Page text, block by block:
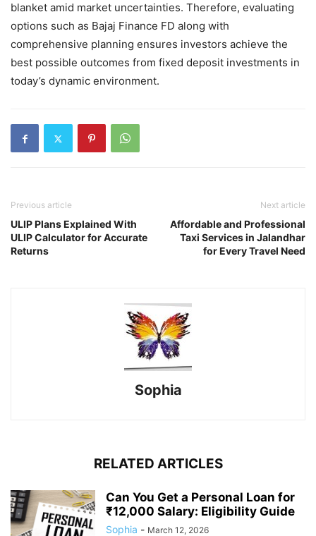
blanket amid market uncertainties. Therefore, evaluating
options such as Bajaj Finance FD along with
comprehensive planning ensures investors achieve the
best possible outcomes from fixed deposit investments in
today’s dynamic environment.
Previous article
ULIP Plans Explained With
ULIP Calculator for Accurate
Returns
Next article
Affordable and Professional
Taxi Services in Jalandhar
for Every Travel Need
Sophia
RELATED ARTICLES
Can You Get a Personal Loan for
₹12,000 Salary: Eligibility Guide
Sophia - March 12, 2026